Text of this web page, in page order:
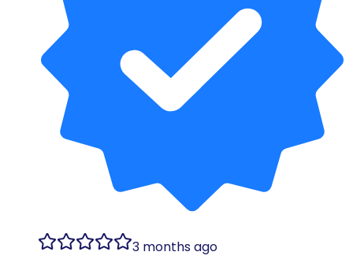
3 months ago